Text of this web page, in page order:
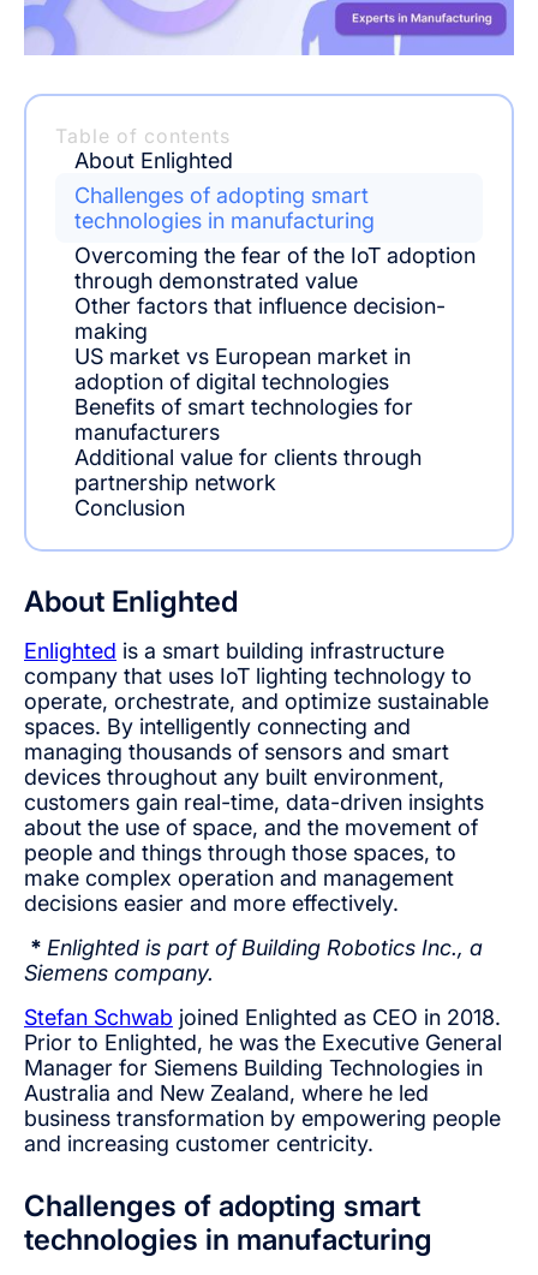
About Enlighted
Enlighted is a smart building infrastructure
company that uses IoT lighting technology to
operate, orchestrate, and optimize sustainable
spaces. By intelligently connecting and
managing thousands of sensors and smart
devices throughout any built environment,
customers gain real-time, data-driven insights
about the use of space, and the movement of
people and things through those spaces, to
make complex operation and management
decisions easier and more effectively.
* Enlighted is part of Building Robotics Inc., a
Siemens company.
Stefan Schwab joined Enlighted as CEO in 2018.
Prior to Enlighted, he was the Executive General
Manager for Siemens Building Technologies in
Australia and New Zealand, where he led
business transformation by empowering people
and increasing customer centricity.
Challenges of adopting smart
technologies in manufacturing
Table of contents
About Enlighted
Challenges of adopting smart
technologies in manufacturing
Overcoming the fear of the IoT adoption
through demonstrated value
Other factors that influence decision-
making
US market vs European market in
adoption of digital technologies
Benefits of smart technologies for
manufacturers
Additional value for clients through
partnership network
Conclusion